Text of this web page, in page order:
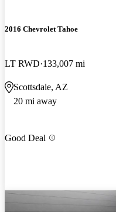
2016 Chevrolet Tahoe
LT RWD 133,007 mi
Scottsdale, AZ
20 mi away
Good Deal